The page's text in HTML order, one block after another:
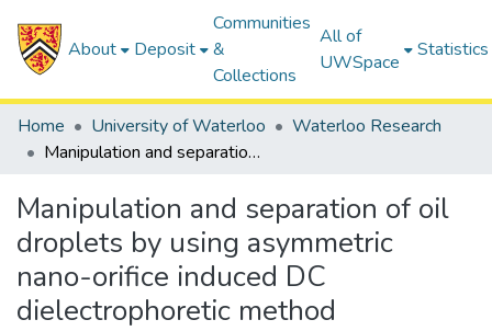
About Deposit
Communities
&
Collections
All of
UWSpace
Statistics
Home University of Waterloo
Waterloo Research
Manipulation and separation of oil droplets by using asymmetric nano-orifice induced DC dielectrophoretic method
Manipulation and separation of oil
droplets by using asymmetric
nano-orifice induced DC
dielectrophoretic method